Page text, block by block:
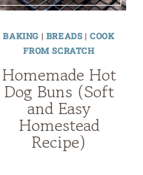
BAKING | BREADS|COOK
FROM SCRATCH
Homemade Hot
Dog Buns (Soft
and Easy
Homestead
Recipe)